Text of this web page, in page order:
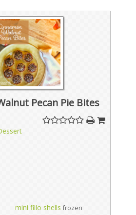
Pecan Pie Bites
mini fillo shells frozen